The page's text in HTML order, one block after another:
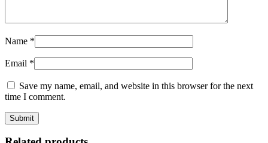
Name *
Email *
Save my name, email, and website in this browser for the next
time I comment.